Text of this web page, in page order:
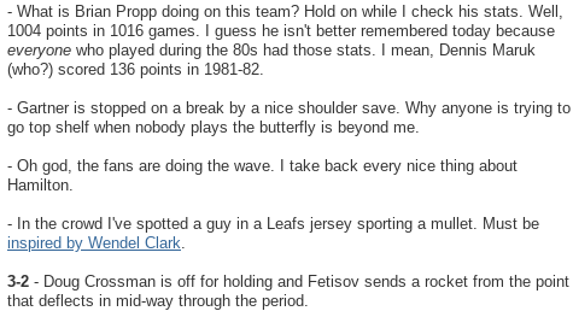
- What is Brian Propp doing on this team? Hold on while I check his stats. Well,
1004 points in 1016 games. I guess he isn't better remembered today because
everyone who played during the 80s had those stats. I mean, Dennis Maruk
(who?) scored 136 points in 1981-82.
- Gartner is stopped on a break by a nice shoulder save. Why anyone is trying to
go top shelf when nobody plays the butterfly is beyond me.
- Oh god, the fans are doing the wave. I take back every nice thing about
Hamilton.
- In the crowd I've spotted a guy in a Leafs jersey sporting a mullet. Must be
inspired by Wendel Clark.
3-2 - Doug Crossman is off for holding and Fetisov sends a rocket from the point
that deflects in mid-way through the period.